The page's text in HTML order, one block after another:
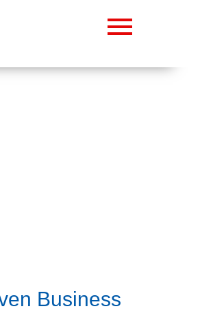
Business
herramientas